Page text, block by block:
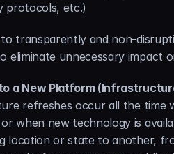
protocols, etc.)
transparently and non-
eliminate unnecessary impact
a New Platform
refreshes occur all the time
when new technology is
location or state to another,